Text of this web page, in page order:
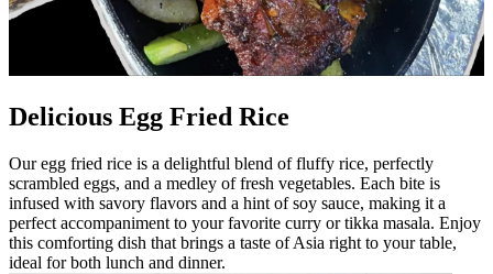
Delicious Egg Fried Rice
Our egg fried rice is a delightful blend of fluffy rice, perfectly
scrambled eggs, and a medley of fresh vegetables. Each bite is
infused with savory flavors and a hint of soy sauce, making it a
perfect accompaniment to your favorite curry or tikka masala. Enjoy
this comforting dish that brings a taste of Asia right to your table,
ideal for both lunch and dinner.